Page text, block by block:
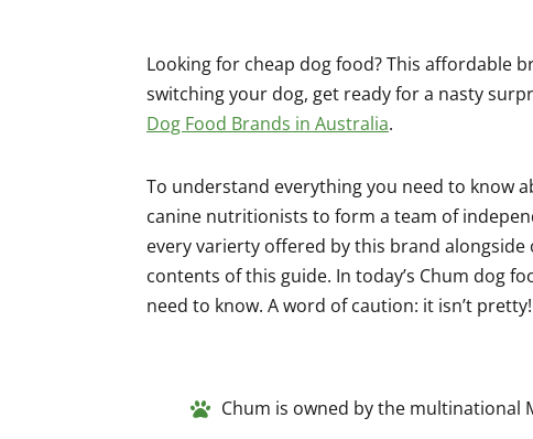
Looking for cheap dog food? This affordable
switching your dog, get ready for a nasty
Dog Food Brands in Australia.
To understand everything you need to know
canine nutritionists to form a team of
every varierty offered by this brand
contents of this guide. In today’s Chum dog
need to know. A word of caution: it isn’t pretty!
Chum is owned by the